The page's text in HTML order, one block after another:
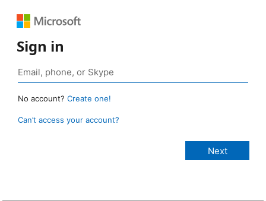
Sign in
No account? Create one!
Can’t access your account?